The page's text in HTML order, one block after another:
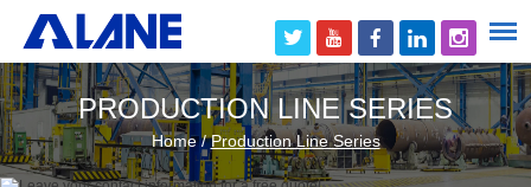
PRODUCTION LINE SERIES
Home/Production Line Series